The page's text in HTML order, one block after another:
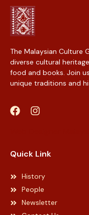
The Malaysian Culture
diverse cultural
food and books. Join
unique traditions and
Quick Link
History
People
Newsletter